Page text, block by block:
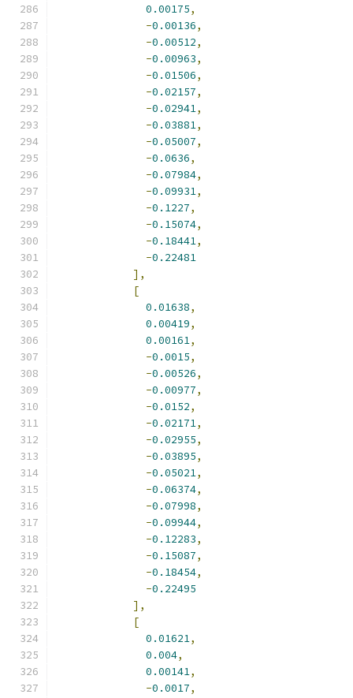
0.00175,
-0.00136,
-0.00512,
-0.00963,
-0.01506,
-0.02157,
-0.02941,
-0.03881,
-0.05007,
-0.0636,
-0.07984,
-0.09931,
-0.1227,
-0.15074,
-0.18441,
-0.22481
],
[
0.01638,
0.00419,
0.00161,
-0.0015,
-0.00526,
-0.00977,
-0.0152,
-0.02171,
-0.02955,
-0.03895,
-0.05021,
-0.06374,
-0.07998,
-0.09944,
-0.12283,
-0.15087,
-0.18454,
-0.22495
],
[
0.01621,
0.004,
0.00141,
-0.0017,